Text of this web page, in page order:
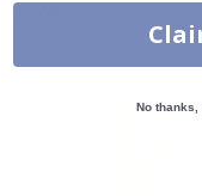
$21.00
No